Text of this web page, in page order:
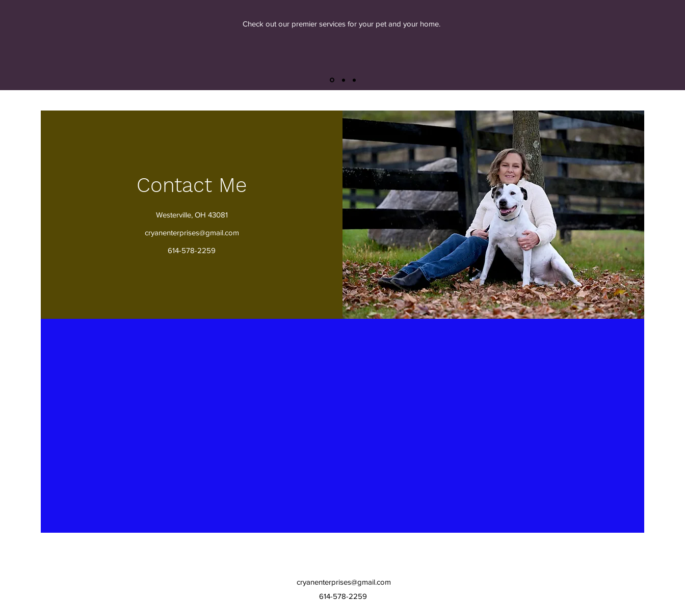
Check out our premier services for your pet and your home.
Contact Me
Westerville, OH 43081
cryanenterprises@gmail.com
614-578-2259
cryanenterprises@gmail.com
614-578-2259